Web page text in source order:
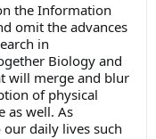
the Information
omit the advances
in
Biology and
will merge and blur
of physical
as well. As
daily lives such